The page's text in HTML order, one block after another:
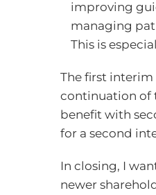
improving
managing
This is
The first
continuation of
benefit with
for a second
In closing, I
newer